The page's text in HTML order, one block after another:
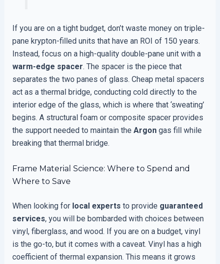
If you are on a tight budget, don’t waste money on triple-
pane krypton-filled units that have an ROI of 150 years.
Instead, focus on a high-quality double-pane unit with a
warm-edge spacer. The spacer is the piece that
separates the two panes of glass. Cheap metal spacers
act as a thermal bridge, conducting cold directly to the
interior edge of the glass, which is where that ‘sweating’
begins. A structural foam or composite spacer provides
the support needed to maintain the Argongas fill while
breaking that thermal bridge.
Frame Material Science: Where to Spend and
Where to Save
When looking for local experts to provide guaranteed
services, you will be bombarded with choices between
vinyl, fiberglass, and wood. If you are on a budget, vinyl
is the go-to, but it comes with a caveat. Vinyl has a high
coefficient of thermal expansion. This means it grows